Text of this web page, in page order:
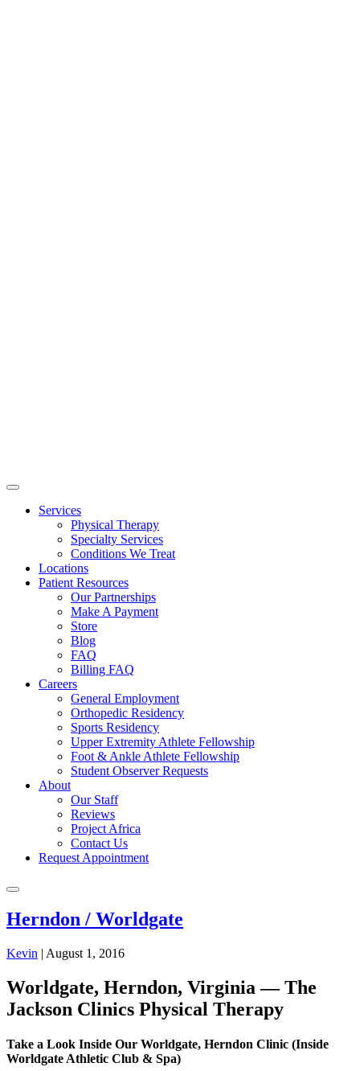
Services
Physical Therapy
Specialty Services
Conditions We Treat
Locations
Patient Resources
Our Partnerships
Make A Payment
Store
Blog
FAQ
Billing FAQ
Careers
General Employment
Orthopedic Residency
Sports Residency
Upper Extremity Athlete Fellowship
Foot & Ankle Athlete Fellowship
Student Observer Requests
About
Our Staff
Reviews
Project Africa
Contact Us
Request Appointment
Herndon / Worldgate
Kevin | August 1, 2016
Worldgate, Herndon, Virginia — The
Jackson Clinics Physical Therapy
Take a Look Inside Our Worldgate, Herndon Clinic (Inside
Worldgate Athletic Club & Spa)